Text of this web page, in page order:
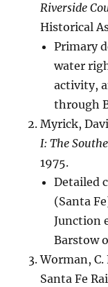
Riverside
Historical
Primary
water
activity,
through
Myrick,
I: The
1975.
Detailed
(Santa
Junction
Barstow
Worman,
Santa Fe